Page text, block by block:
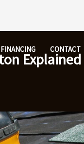
FINANCING
CONTACT
Explained